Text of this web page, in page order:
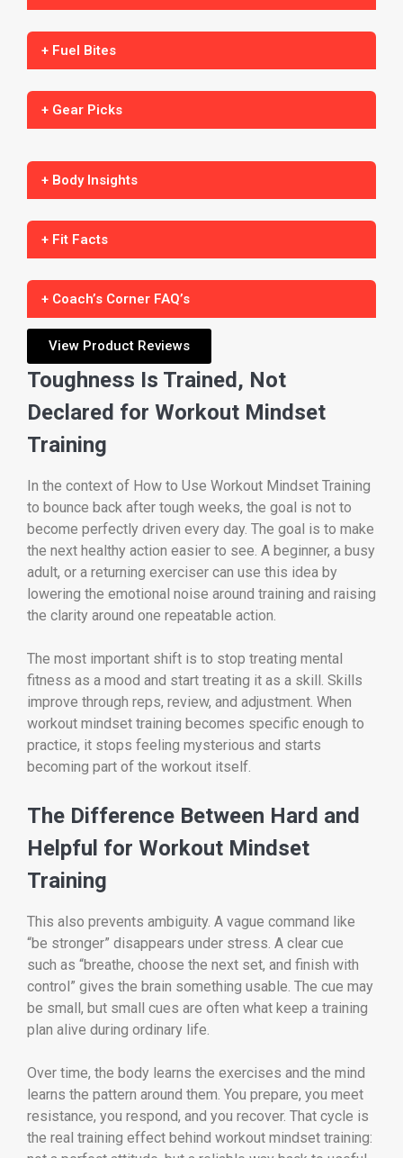
+ Fuel Bites
+ Gear Picks
+ Body Insights
+ Fit Facts
+ Coach’s Corner FAQ’s
View Product Reviews
Toughness Is Trained, Not
Declared for Workout Mindset
Training
In the context of How to Use Workout Mindset Training
to bounce back after tough weeks, the goal is not to
become perfectly driven every day. The goal is to make
the next healthy action easier to see. A beginner, a busy
adult, or a returning exerciser can use this idea by
lowering the emotional noise around training and raising
the clarity around one repeatable action.
The most important shift is to stop treating mental
fitness as a mood and start treating it as a skill. Skills
improve through reps, review, and adjustment. When
workout mindset training becomes specific enough to
practice, it stops feeling mysterious and starts
becoming part of the workout itself.
The Difference Between Hard and
Helpful for Workout Mindset
Training
This also prevents ambiguity. A vague command like
“be stronger” disappears under stress. A clear cue
such as “breathe, choose the next set, and finish with
control” gives the brain something usable. The cue may
be small, but small cues are often what keep a training
plan alive during ordinary life.
Over time, the body learns the exercises and the mind
learns the pattern around them. You prepare, you meet
resistance, you respond, and you recover. That cycle is
the real training effect behind workout mindset training: